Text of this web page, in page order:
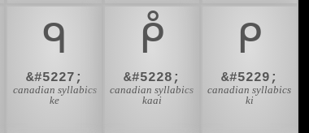
ᑫ
&#5227;
canadian syllabics
ke
ᑬ
&#5228;
canadian syllabics
kaai
ᑭ
&#5229;
canadian syllabics
ki